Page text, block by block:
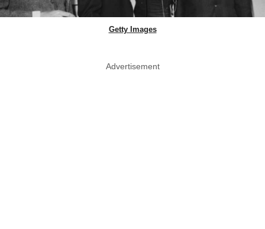
Getty Images
Advertisement